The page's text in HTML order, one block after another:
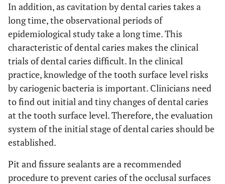
In addition, as cavitation by dental caries takes a
long time, the observational periods of
epidemiological study take a long time. This
characteristic of dental caries makes the clinical
trials of dental caries difficult. In the clinical
practice, knowledge of the tooth surface level risks
by cariogenic bacteria is important. Clinicians need
to find out initial and tiny changes of dental caries
at the tooth surface level. Therefore, the evaluation
system of the initial stage of dental caries should be
established.
Pit and fissure sealants are a recommended
procedure to prevent caries of the occlusal surfaces